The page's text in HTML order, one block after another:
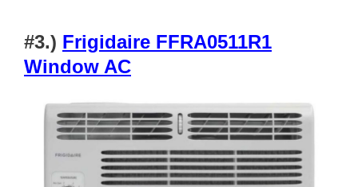
#3.) Frigidaire FFRA0511R1
Window AC